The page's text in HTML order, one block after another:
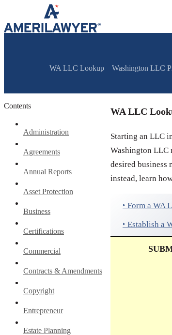
Skip to content
WA LLC Lookup – Washington LLC
Contents
Administration
Agreements
Annual Reports
Asset Protection
Business
Certifications
Commercial
Contracts & Amendments
Copyright
Entrepreneur
Estate Planning
WA LLC
Starting an LLC
Washington LLC
desired business
instead, learn
‣ Form a WA
‣ Establish a